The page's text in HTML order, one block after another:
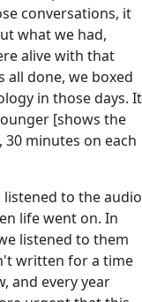
conversations, it
what we had,
alive with that
all done, we boxed
in those days. It
[shows the
minutes on each
to the audio
life went on. In
listened to them
written for a time
and every year